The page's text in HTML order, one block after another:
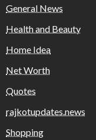
General News
Health and Beauty
Home Idea
Net Worth
Quotes
rajkotupdates.news
Shopping